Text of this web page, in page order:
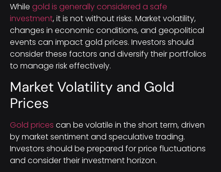
While gold is generally considered a safe
investment, it is not without risks. Market volatility,
changes in economic conditions, and geopolitical
events can impact gold prices. Investors should
consider these factors and diversify their portfolios
to manage risk effectively.
Market Volatility and Gold
Prices
Gold prices can be volatile in the short term, driven
by market sentiment and speculative trading.
Investors should be prepared for price fluctuations
and consider their investment horizon.